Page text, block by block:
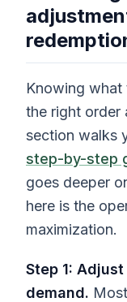
Knowing
the right order
section walks
step-by-step
goes deeper
here is the
maximization.
Step 1:
demand.